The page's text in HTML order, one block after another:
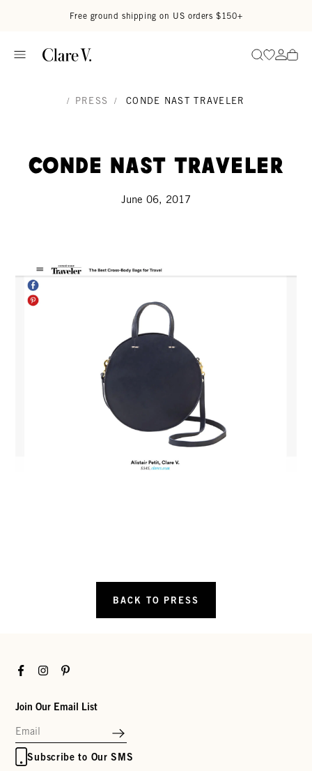
Free ground shipping on US orders $150+
SearchGo to
Go
/ PRESS / CONDE NAST TRAVELER
Conde Nast Traveler
June 06, 2017
BACK TO PRESS
FacebookInstagramPinterest
Join Our Email List
Subscribe to Our SMS